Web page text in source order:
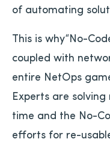
of automating
This is why“No-
coupled with
entire NetOps
Experts are
time and the No-
efforts for re-